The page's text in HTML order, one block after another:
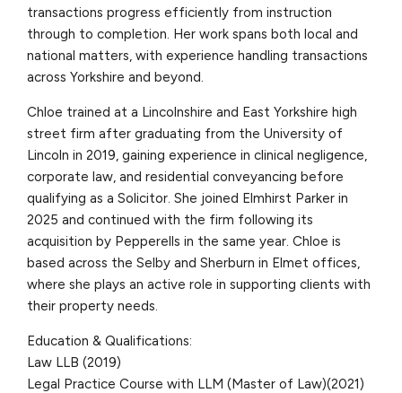
transactions progress efficiently from instruction
through to completion. Her work spans both local and
national matters, with experience handling transactions
across Yorkshire and beyond.
Chloe trained at a Lincolnshire and East Yorkshire high
street firm after graduating from the University of
Lincoln in 2019, gaining experience in clinical negligence,
corporate law, and residential conveyancing before
qualifying as a Solicitor. She joined Elmhirst Parker in
2025 and continued with the firm following its
acquisition by Pepperells in the same year. Chloe is
based across the Selby and Sherburn in Elmet offices,
where she plays an active role in supporting clients with
their property needs.
Education & Qualifications:
Law LLB (2019)
Legal Practice Course with LLM (Master of Law)(2021)